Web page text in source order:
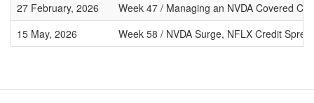
27 February, 2026
Week 47 / Managing an NVDA Covered
15 May, 2026
Week 58 / NVDA Surge, NFLX Credit